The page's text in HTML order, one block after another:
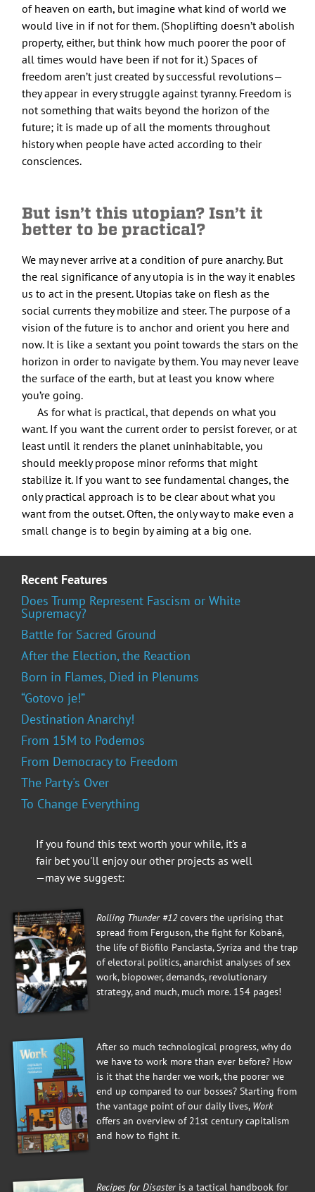
of heaven on earth, but imagine what kind of world we
would live in if not for them. (Shoplifting doesn’t abolish
property, either, but think how much poorer the poor of
all times would have been if not for it.) Spaces of
freedom aren’t just created by successful revolutions—
they appear in every struggle against tyranny. Freedom is
not something that waits beyond the horizon of the
future; it is made up of all the moments throughout
history when people have acted according to their
consciences.
But isn’t this utopian? Isn’t it
better to be practical?
We may never arrive at a condition of pure anarchy. But
the real significance of any utopia is in the way it enables
us to act in the present. Utopias take on flesh as the
social currents they mobilize and steer. The purpose of a
vision of the future is to anchor and orient you here and
now. It is like a sextant you point towards the stars on the
horizon in order to navigate by them. You may never leave
the surface of the earth, but at least you know where
you’re going.
As for what is practical, that depends on what you
want. If you want the current order to persist forever, or at
least until it renders the planet uninhabitable, you
should meekly propose minor reforms that might
stabilize it. If you want to see fundamental changes, the
only practical approach is to be clear about what you
want from the outset. Often, the only way to make even a
small change is to begin by aiming at a big one.
Recent Features
Does Trump Represent Fascism or White
Supremacy?
Battle for Sacred Ground
After the Election, the Reaction
Born in Flames, Died in Plenums
“Gotovo je!”
Destination Anarchy!
From 15M to Podemos
From Democracy to Freedom
The Party's Over
To Change Everything
If you found this text worth your while, it's a
fair bet you'll enjoy our other projects as well
—may we suggest:
Rolling Thunder #12covers the uprising that
spread from Ferguson, the fight for Kobanê,
the life of Biófilo Panclasta, Syriza and the trap
of electoral politics, anarchist analyses of sex
work, biopower, demands, revolutionary
strategy, and much, much more. 154 pages!
After so much technological progress, why do
we have to work more than ever before? How
is it that the harder we work, the poorer we
end up compared to our bosses? Starting from
the vantage point of our daily lives, Work
offers an overview of 21st century capitalism
and how to fight it.
Recipes for Disasteris a tactical handbook for